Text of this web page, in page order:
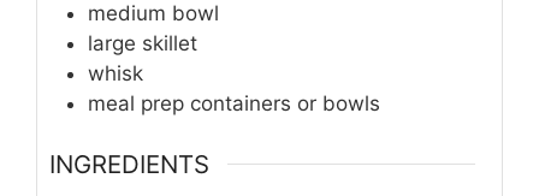
medium bowl
large skillet
whisk
meal prep containers or bowls
INGREDIENTS